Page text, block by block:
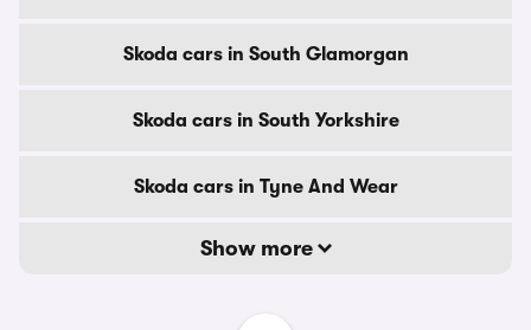
Skoda cars in South Glamorgan
Skoda cars in South Yorkshire
Skoda cars in Tyne And Wear
Show more